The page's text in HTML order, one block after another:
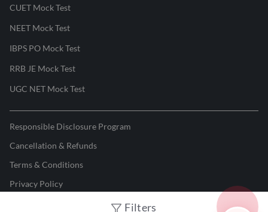
Filters
CUET Mock Test
NEET Mock Test
IBPS PO Mock Test
RRB JE Mock Test
UGC NET Mock Test
Responsible Disclosure Program
Cancellation & Refunds
Terms & Conditions
Privacy Policy